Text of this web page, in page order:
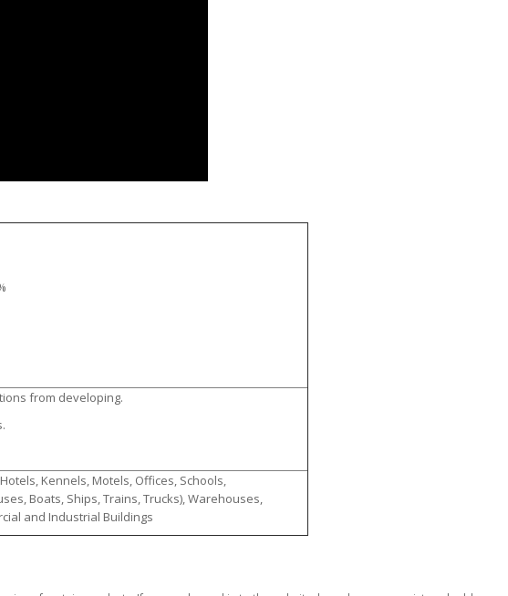
from developing.
Kennels, Motels, Offices, Schools,
Boats, Ships, Trains, Trucks), Warehouses,
and Industrial Buildings